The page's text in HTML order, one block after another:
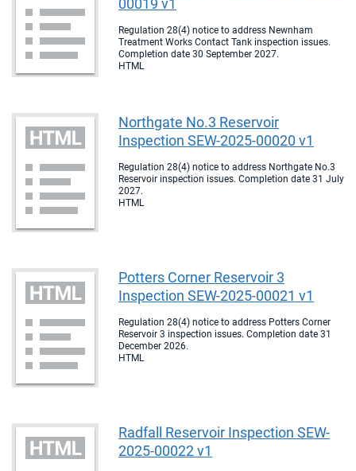
00019 v1
Regulation 28(4) notice to address Newnham
Treatment Works Contact Tank inspection issues.
Completion date 30 September 2027.
HTML
Northgate No.3 Reservoir
Inspection SEW-2025-00020 v1
Regulation 28(4) notice to address Northgate No.3
Reservoir inspection issues. Completion date 31 July
2027.
HTML
Potters Corner Reservoir 3
Inspection SEW-2025-00021 v1
Regulation 28(4) notice to address Potters Corner
Reservoir 3 inspection issues. Completion date 31
December 2026.
HTML
Radfall Reservoir Inspection SEW-
2025-00022 v1